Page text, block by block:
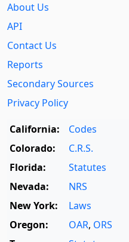
About Us
API
Contact Us
Reports
Secondary Sources
Privacy Policy
California:
Codes
Colorado:
C.R.S.
Florida:
Statutes
Nevada:
NRS
New York:
Laws
Oregon:
OAR, ORS